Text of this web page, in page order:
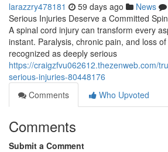
larazzry478181 59 days ago News
Serious Injuries Deserve a Committed
A spinal cord injury can transform every
instant. Paralysis, chronic pain, and loss
recognized as deeply serious
https://craigzfvu062612.thezenweb.com/
serious-injuries-80448176
Comments
Who Upvoted
Comments
Submit a Comment